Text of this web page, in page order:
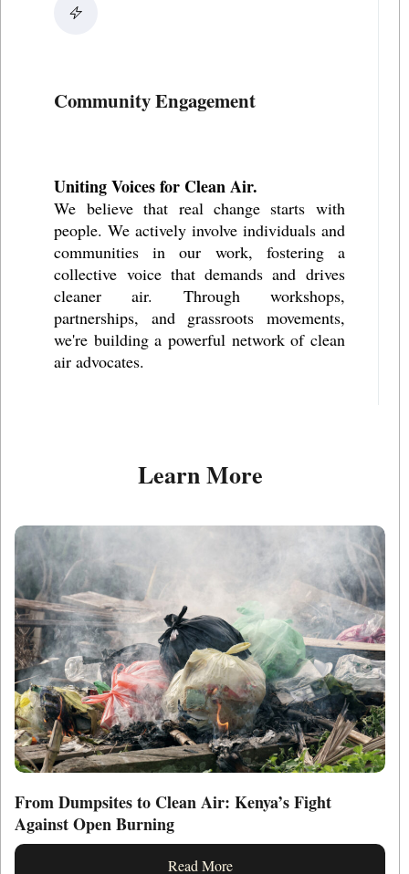
Community Engagement
Uniting Voices for Clean Air.
We believe that real change starts with
people. We actively involve individuals and
communities in our work, fostering a
collective voice that demands and drives
cleaner air. Through workshops,
partnerships, and grassroots movements,
we're building a powerful network of clean
air advocates.
Learn More
From Dumpsites to Clean Air: Kenya’s Fight
Against Open Burning
Read More